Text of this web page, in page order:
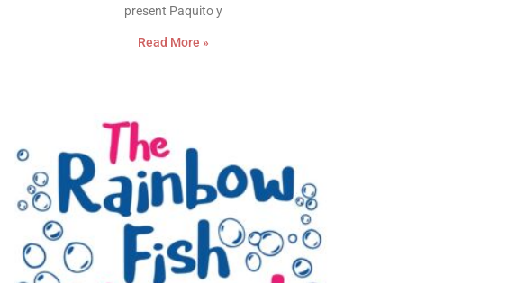
present Paquito y
Read More »